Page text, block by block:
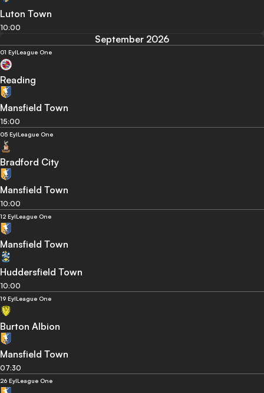
Luton Town
10:00
September 2026
01 EylLeague One
Reading
Mansfield Town
15:00
05 EylLeague One
Bradford City
Mansfield Town
10:00
12 EylLeague One
Mansfield Town
Huddersfield Town
10:00
19 EylLeague One
Burton Albion
Mansfield Town
07:30
26 EylLeague One